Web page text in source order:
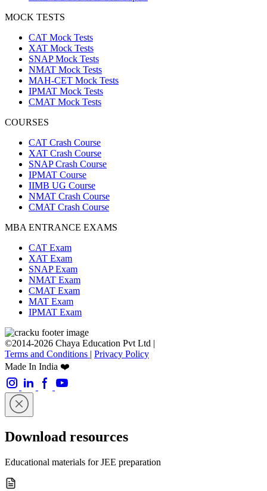
MOCK TESTS
CAT Mock Tests
XAT Mock Tests
SNAP Mock Tests
NMAT Mock Tests
MAH-CET Mock Tests
IPMAT Mock Tests
CMAT Mock Tests
COURSES
CAT Crash Course
XAT Crash Course
SNAP Crash Course
IPMAT Course
IIMB UG Course
NMAT Crash Course
CMAT Crash Course
MBA ENTRANCE EXAMS
CAT Exam
XAT Exam
SNAP Exam
NMAT Exam
CMAT Exam
MAT Exam
IPMAT Exam
©2014-2026 Chaya Education Pvt Ltd |
Terms and Conditions | Privacy Policy
Made In India ❤️
Download resources
Educational materials for JEE preparation